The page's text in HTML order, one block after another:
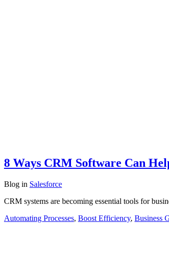
8 Ways CRM Software Can
Blog in Salesforce
CRM systems are becoming essential tools for
Automating Processes, Boost Efficiency, Business